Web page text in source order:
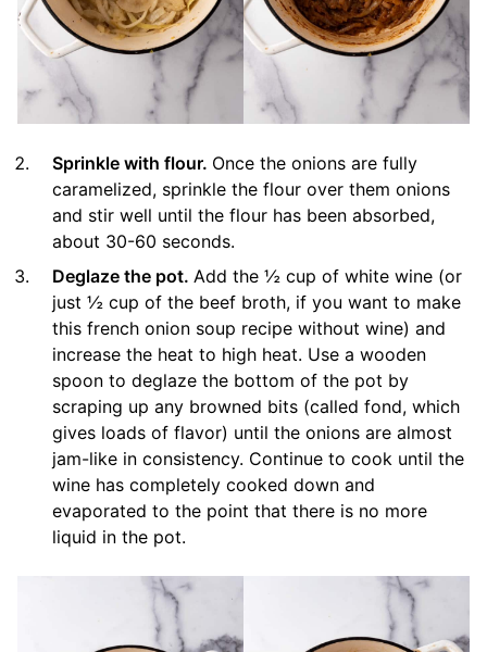
Sprinkle with flour. Once the onions are fully
caramelized, sprinkle the flour over them onions
and stir well until the flour has been absorbed,
about 30-60 seconds.
Deglaze the pot. Add the ½ cup of white wine (or
just ½ cup of the beef broth, if you want to make
this french onion soup recipe without wine) and
increase the heat to high heat. Use a wooden
spoon to deglaze the bottom of the pot by
scraping up any browned bits (called fond, which
gives loads of flavor) until the onions are almost
jam-like in consistency. Continue to cook until the
wine has completely cooked down and
evaporated to the point that there is no more
liquid in the pot.